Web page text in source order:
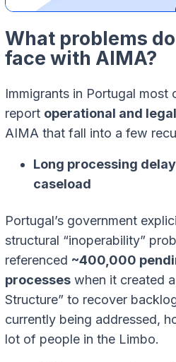
What problems
face with AIMA?
Immigrants in Portugal most
report operational and
AIMA that fall into a few
Long processing
caseload
Portugal’s government
structural “inoperability”
referenced ~400,000
processes when it created
Structure” to recover
currently being addressed,
lot of people in the Limbo.